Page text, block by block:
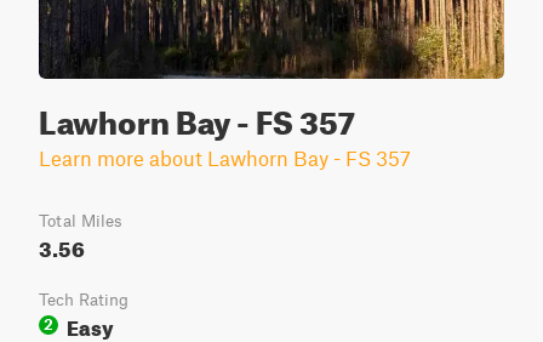
Lawhorn Bay - FS 357
Learn more about Lawhorn Bay - FS 357
Total Miles
3.56
Tech Rating
2
Easy